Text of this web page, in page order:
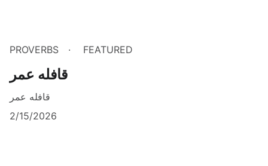
PROVERBS FEATURED
قافله عمر
قافله عمر
2/15/2026